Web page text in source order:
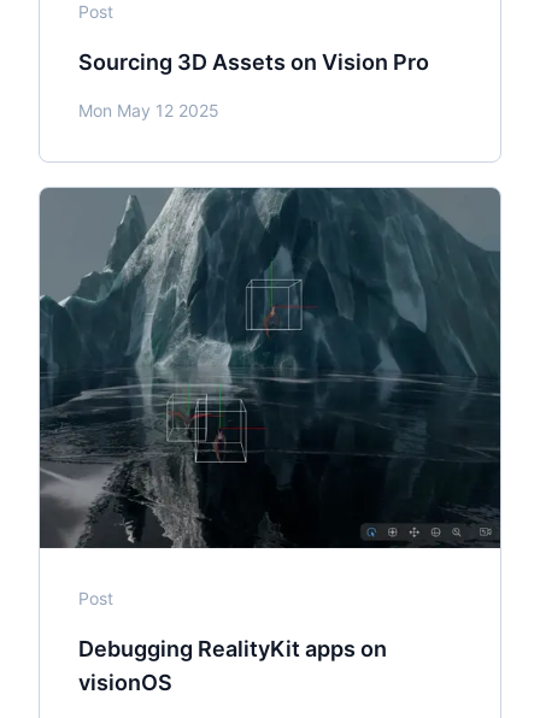
Post
Sourcing 3D Assets on Vision Pro
Mon May 12 2025
Post
Debugging RealityKit apps on
visionOS